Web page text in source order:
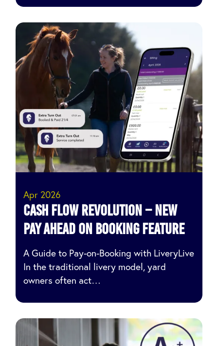
Apr 2026
Cash Flow Revolution – New
pay ahead on booking feature
A Guide to Pay-on-Booking with LiveryLive
In the traditional livery model, yard
owners often act…